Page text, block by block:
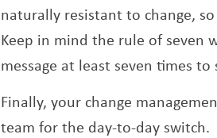
naturally resistant to change,
Keep in mind the rule of seven
message at least seven times to
Finally, your change
team for the day-to-day switch.